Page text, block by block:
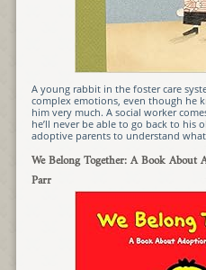
A young rabbit in the foster care
complex emotions, even though he
him very much. A social worker
he’ll never be able to go back to his
adoptive parents to understand
We Belong Together: A Book About
Parr